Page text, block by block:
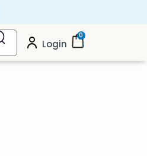
Login
0